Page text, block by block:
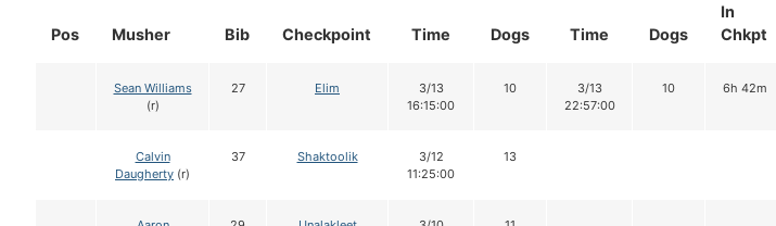
Pos Musher Bib Checkpoint
In
Chkpt
Time Dogs Time Dogs
Sean Williams
(r)
27 Elim
3/13
16:15:00
10
3/13
22:57:00
10 6h 42m
Calvin
Daugherty (r)
37 Shaktoolik
3/12
11:25:00
13